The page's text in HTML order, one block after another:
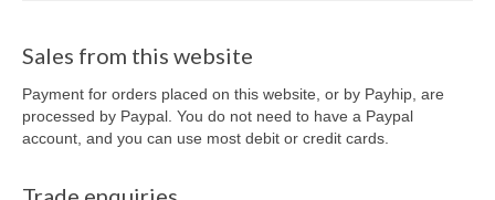
Sales from this website
Payment for orders placed on this website, or by Payhip, are
processed by Paypal. You do not need to have a Paypal
account, and you can use most debit or credit cards.